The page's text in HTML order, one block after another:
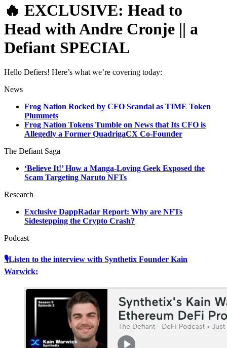
🔥 EXCLUSIVE: Head to
Head with Andre Cronje || a
Defiant SPECIAL
Hello Defiers! Here’s what we’re covering today:
News
Frog Nation Rocked by CFO Scandal as TIME Token
Plummets
Frog Nation Tokens Tumble on News that Its CFO is
Allegedly a Former QuadrigaCX Co-Founder
The Defiant Saga
‘Believe It!’ How a Manga-Loving Geek Exposed the
Scam Targeting Naruto NFTs
Research
Exclusive DappRadar Report: Why are NFTs
Sidestepping the Crypto Crash?
Podcast
🎙Listen to the interview with Synthetix Founder Kain
Warwick: